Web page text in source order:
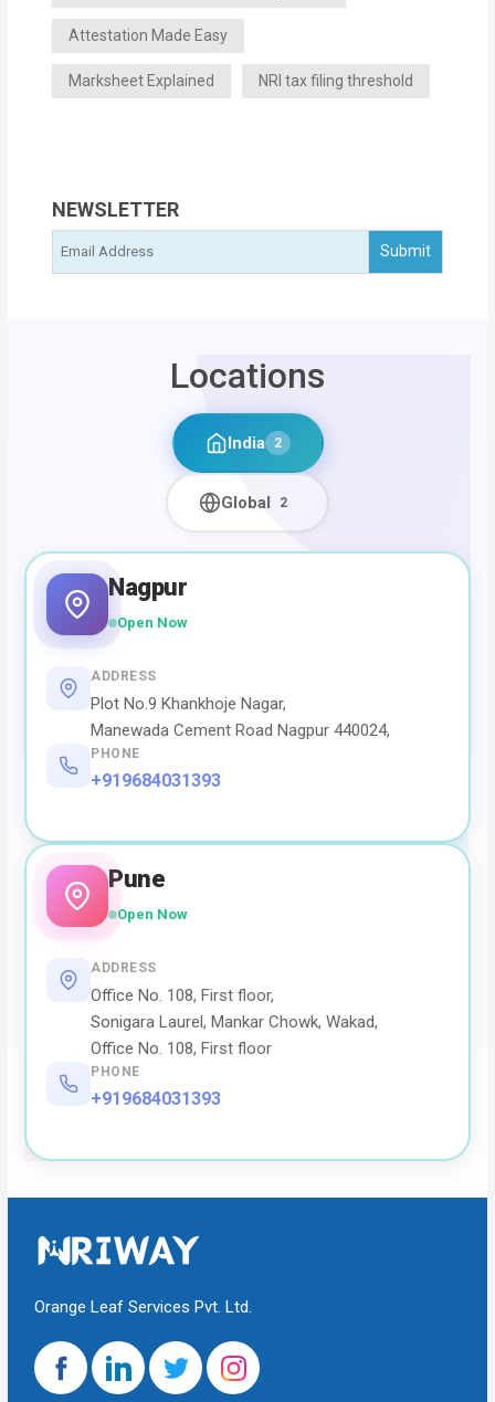
Attestation Made Easy
Marksheet Explained NRI tax filing threshold
NEWSLETTER
Locations
India 2
Global 2
Nagpur
Open Now
ADDRESS
Plot No.9 Khankhoje Nagar,
Manewada Cement Road Nagpur 440024,
PHONE
+919684031393
Pune
Open Now
ADDRESS
Office No. 108, First floor,
Sonigara Laurel, Mankar Chowk, Wakad,
Office No. 108, First floor
PHONE
+919684031393
Orange Leaf Services Pvt. Ltd.